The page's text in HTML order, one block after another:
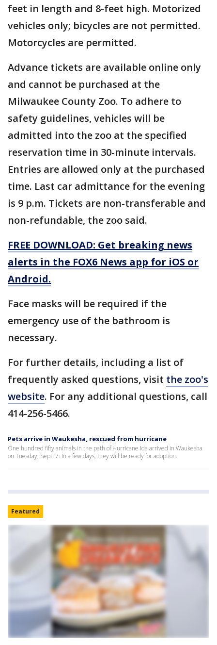
feet in length and 8-feet high. Motorized
vehicles only; bicycles are not permitted.
Motorcycles are permitted.
Advance tickets are available online only
and cannot be purchased at the
Milwaukee County Zoo. To adhere to
safety guidelines, vehicles will be
admitted into the zoo at the specified
reservation time in 30-minute intervals.
Entries are allowed only at the purchased
time. Last car admittance for the evening
is 9 p.m. Tickets are non-transferable and
non-refundable, the zoo said.
FREE DOWNLOAD: Get breaking news
alerts in the FOX6 News app for iOS or
Android.
Face masks will be required if the
emergency use of the bathroom is
necessary.
For further details, including a list of
frequently asked questions, visit the zoo's
website. For any additional questions, call
414-256-5466.
Pets arrive in Waukesha, rescued from hurricane
One hundred fifty animals in the path of Hurricane Ida arrived in Waukesha
on Tuesday, Sept. 7. In a few days, they will be ready for adoption.
Featured